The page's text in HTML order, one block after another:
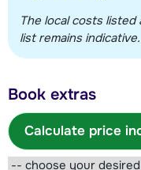
The local costs
list remains indicative.
Book extras
Calculate price